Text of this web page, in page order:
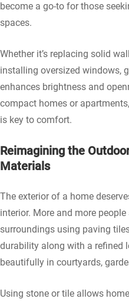
become a go-to for those
spaces.
Whether it’s replacing solid
installing oversized windows,
enhances brightness and
compact homes or
is key to comfort.
Reimagining the
Materials
The exterior of a home
interior. More and more
surroundings using paving
durability along with a refined
beautifully in courtyards,
Using stone or tile allows